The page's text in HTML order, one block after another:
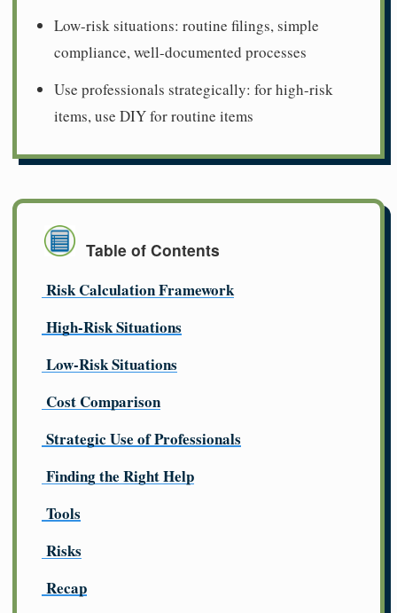
Low-risk situations: routine filings, simple
compliance, well-documented processes
Use professionals strategically: for high-risk
items, use DIY for routine items
Table of Contents
Risk Calculation Framework
High-Risk Situations
Low-Risk Situations
Cost Comparison
Strategic Use of Professionals
Finding the Right Help
Tools
Risks
Recap